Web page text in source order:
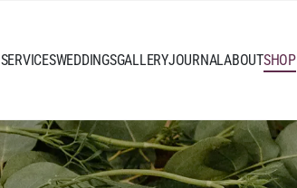
SERVICESWEDDINGSGALLERYJOURNALABOUTSHOP